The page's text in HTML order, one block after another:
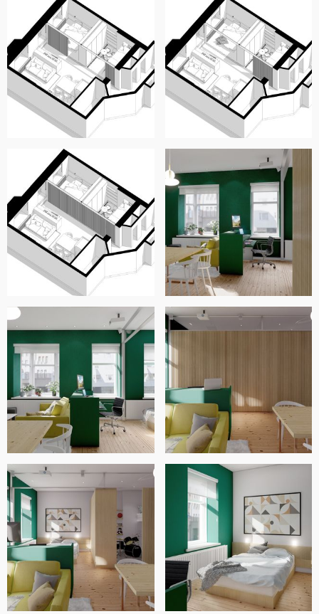
cinema.
The plan is completed with the kitchen, which is kept as is,
not only because we like it and seems quite new, but also
to avoid unnecesary expenses. We propose the adition of
a module for the refrigerator, and a dinner table and
chairs.
We used a grooved wood panelling for many surfaces,
including the sliding partition, similar to the panneling
used for audotoriums or recording studios, to make the
appartment as sound proof as possible, while preserving a
nice aesthetic. In the floorplan desription, we leave you a
link for reference, but you can choose the brand of
panneling of your preference, or even have a carpenter
handcraft the panels, to reduce costs. We also
incorporated the forest green color that you suggested, in
the exterior wall. We suggest contrasting that with lighter
colors (white, light wood) to keep the rooms luminous and
ample.
We hope that you are satisfied with our proposal, and that
you can prove wrong those who questioned your decision
to buy this beautiful apartment. Best regards.